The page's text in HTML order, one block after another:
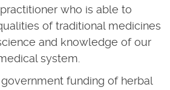
who is able to
of traditional medicines
and knowledge of our
system.
funding of herbal